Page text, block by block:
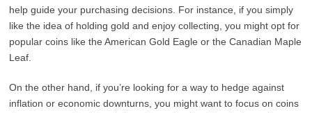
help guide your purchasing decisions. For instance, if you simply
like the idea of holding gold and enjoy collecting, you might opt for
popular coins like the American Gold Eagle or the Canadian Maple
Leaf.
On the other hand, if you’re looking for a way to hedge against
inflation or economic downturns, you might want to focus on coins